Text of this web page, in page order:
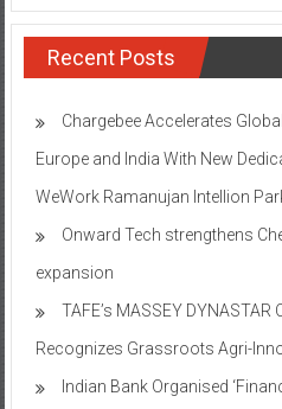
Recent Posts
Chargebee Accelerates
Europe and India With New
WeWork Ramanujan Intellion
Onward Tech strengthens
expansion
TAFE’s MASSEY
Recognizes Grassroots Agri-
Indian Bank Organised